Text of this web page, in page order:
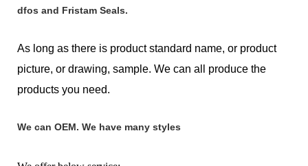
dfos and Fristam Seals.
As long as there is product standard name, or product
picture, or drawing, sample. We can all produce the
products you need.
We can OEM. We have many styles